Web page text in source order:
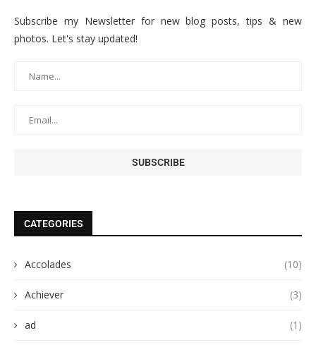
Subscribe my Newsletter for new blog posts, tips & new
photos. Let's stay updated!
CATEGORIES
Accolades (10)
Achiever (3)
ad (1)